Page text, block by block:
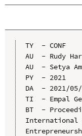
TY  - CONF
AU  - Rudy
AU  - Setya
PY  - 2021
DA  - 2021/05/
TI  - Empal
BT  -
International